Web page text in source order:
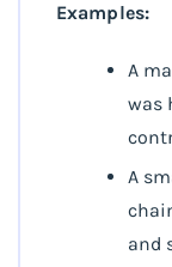
Examples:
A
was
A
and